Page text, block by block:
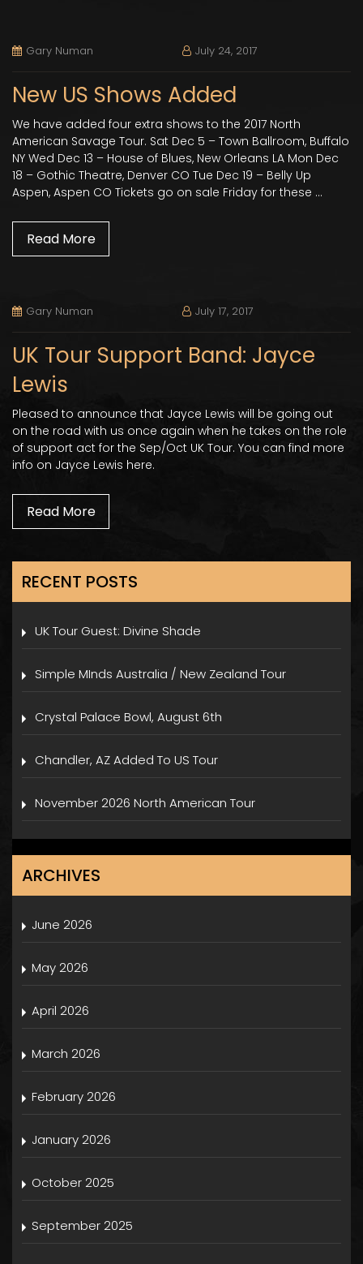
Gary Numan July 24, 2017
New US Shows Added
We have added four extra shows to the 2017 North
American Savage Tour. Sat Dec 5 – Town Ballroom, Buffalo
NY Wed Dec 13 – House of Blues, New Orleans LA Mon Dec
18 – Gothic Theatre, Denver CO Tue Dec 19 – Belly Up
Aspen, Aspen CO Tickets go on sale Friday for these …
Read More
Gary Numan July 17, 2017
UK Tour Support Band: Jayce
Lewis
Pleased to announce that Jayce Lewis will be going out
on the road with us once again when he takes on the role
of support act for the Sep/Oct UK Tour. You can find more
info on Jayce Lewis here.
Read More
RECENT POSTS
UK Tour Guest: Divine Shade
Simple MInds Australia / New Zealand Tour
Crystal Palace Bowl, August 6th
Chandler, AZ Added To US Tour
November 2026 North American Tour
ARCHIVES
June 2026
May 2026
April 2026
March 2026
February 2026
January 2026
October 2025
September 2025